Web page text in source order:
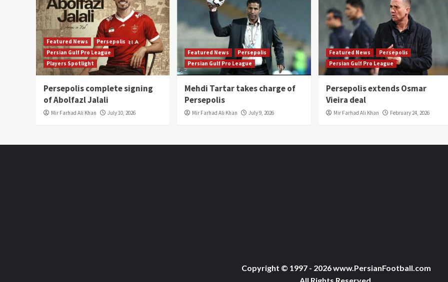
Featured News
Persepolis
Persian Gulf Pro League
Players Spotlight
Persepolis complete signing
of Abolfazl Jalali
Mir Farhad Ali Khan July 10, 2026
Featured News
Persepolis
Persian Gulf Pro League
Mehdi Tartar takes charge of
Persepolis
Mir Farhad Ali Khan July 9, 2026
Featured News
Persepolis
Persian Gulf Pro League
Persepolis extends Osmar
Vieira deal
Mir Farhad Ali Khan February 24, 2026
Copyright © 1997 - 2026 www.PersianFootball.com